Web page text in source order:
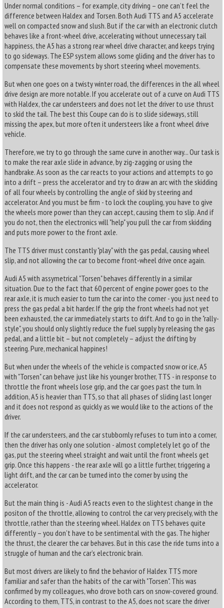
Under normal conditions – for example, city driving – one can’t feel the
difference between Haldex and Torsen. Both Audi TTS and A5 accelerate
well on compacted snow and slush. But if the car with an electronic clutch
behaves like a front-wheel drive, accelerating without unnecessary tail
happiness, the A5 has a strong rear wheel drive character, and keeps trying
to go sideways. The ESP system allows some gliding and the driver has to
compensate these movements by short steering wheel movements.
But when one goes on a twisty winter road, the differences in the all wheel
drive design are more notable. If you accelerate out of a curve on Audi TTS
with Haldex, the car understeers and does not let the driver to use thrust
to skid the tail. The best this Coupe can do is to slide sideways, still
missing the apex, but more often it understeers like a front wheel drive
vehicle.
Therefore, we try to go through the same curve in another way... Our task is
to make the rear axle slide in advance, by zig-zagging or using the
handbrake. As soon as the car reacts to your actions and attempts to go
into a drift – press the accelerator and try to draw an arc with the skidding
of all four wheels by controlling the angle of skid by steering and
accelerator. And you must be firm - to lock the coupling, you have to give
the wheels more power than they can accept, causing them to slip. And if
you do not, then the electronics will "help" you pull the car from skidding
and puts more power to the front axle.
The TTS driver must constantly "play" with the gas pedal, causing wheel
slip, and not allowing the car to become front-wheel drive once again.
Audi A5 with assymetrical "Torsen" behaves differently in a similar
situation. Due to the fact that 60 percent of engine power goes to the
rear axle, it is much easier to turn the car into the corner - you just need to
press the gas pedal a bit harder. If the grip the front wheels had not yet
been exhausted, the car immediately starts to drift. And to go in the "rally-
style", you should only slightly reduce the fuel supply by releasing the gas
pedal, and a little bit – but not completely – adjust the drifting by
steering. Pure, mechanical happines!
But when under the wheels of the vehicle is compacted snow or ice, A5
with "Torsen" can behave just like his younger brother, TTS - in response to
throttle the front wheels lose grip, and the car goes past the turn. In
addition, A5 is heavier than TTS, so that all phases of sliding last longer
and it does not respond as quickly as we would like to the actions of the
driver.
If the car understeers, and the car stubbornly refuses to turn into a corner,
then the driver has only one solution - almost completely let go of the
gas, put the steering wheel straight and wait until the front wheels get
grip. Once this happens - the rear axle will go a little further, triggering a
light drift, and the car can be turned into the corner by using the
accelerator.
But the main thing is - Audi A5 reacts even to the slightest change in the
positon of the throttle, allowing to control the car very precisely, with the
throttle, rather than the steering wheel. Haldex on TTS behaves quite
differently – you don’t have to be sentimental with the gas. The higher
the thrust, the clearer the car behaves. But in this case the ride turns into a
struggle of human and the car’s electronic brain.
But most drivers are likely to find the behavior of Haldex TTS more
familiar and safer than the habits of the car with "Torsen". This was
confirmed by my colleagues, who drove both cars on snow-covered ground.
According to them, TTS, in contrast to the A5, does not scare the driver